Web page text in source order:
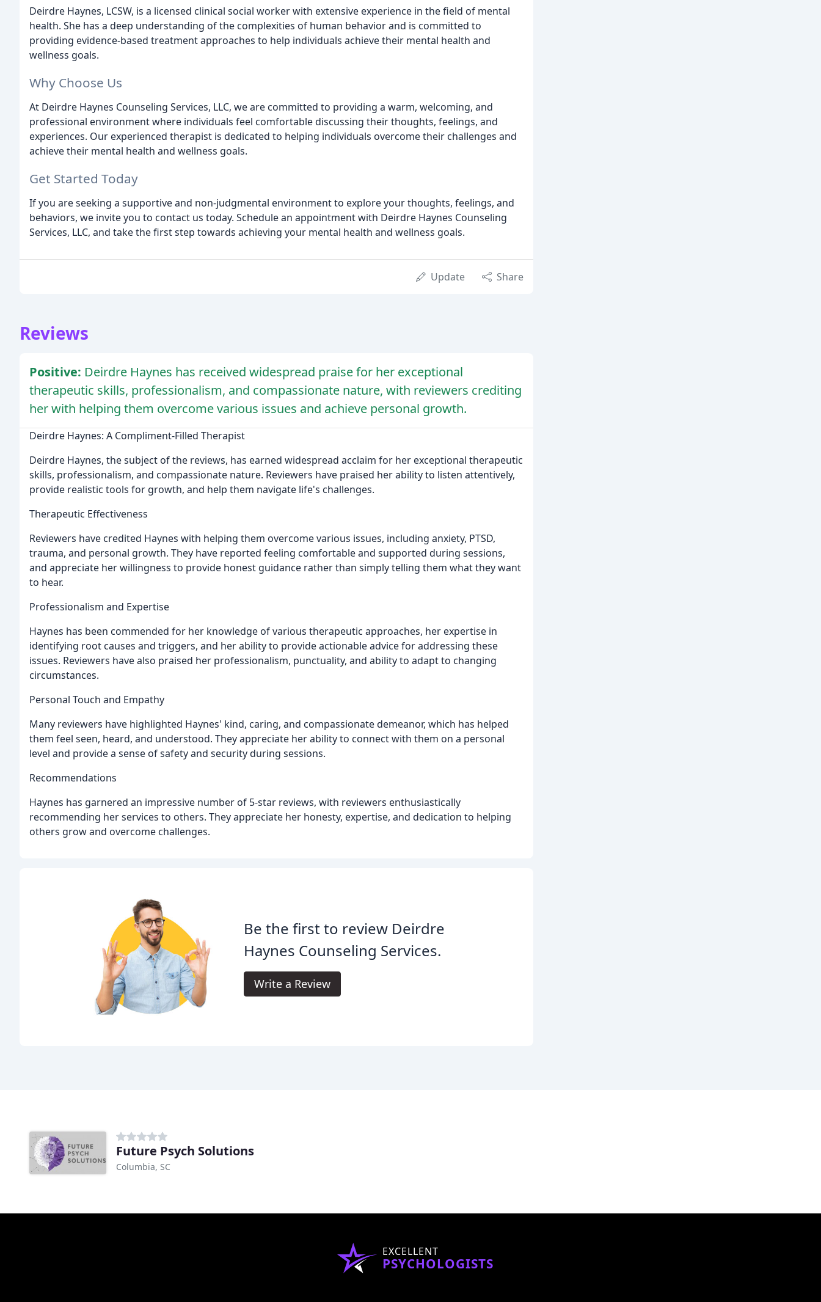
Deirdre Haynes, LCSW, is a licensed clinical social worker with extensive experience in the field of mental
health. She has a deep understanding of the complexities of human behavior and is committed to
providing evidence-based treatment approaches to help individuals achieve their mental health and
wellness goals.
Why Choose Us
At Deirdre Haynes Counseling Services, LLC, we are committed to providing a warm, welcoming, and
professional environment where individuals feel comfortable discussing their thoughts, feelings, and
experiences. Our experienced therapist is dedicated to helping individuals overcome their challenges and
achieve their mental health and wellness goals.
Get Started Today
If you are seeking a supportive and non-judgmental environment to explore your thoughts, feelings, and
behaviors, we invite you to contact us today. Schedule an appointment with Deirdre Haynes Counseling
Services, LLC, and take the first step towards achieving your mental health and wellness goals.
Update Share
Reviews
Positive: Deirdre Haynes has received widespread praise for her exceptional
therapeutic skills, professionalism, and compassionate nature, with reviewers crediting
her with helping them overcome various issues and achieve personal growth.
Deirdre Haynes: A Compliment-Filled Therapist
Deirdre Haynes, the subject of the reviews, has earned widespread acclaim for her exceptional therapeutic
skills, professionalism, and compassionate nature. Reviewers have praised her ability to listen attentively,
provide realistic tools for growth, and help them navigate life's challenges.
Therapeutic Effectiveness
Reviewers have credited Haynes with helping them overcome various issues, including anxiety, PTSD,
trauma, and personal growth. They have reported feeling comfortable and supported during sessions,
and appreciate her willingness to provide honest guidance rather than simply telling them what they want
to hear.
Professionalism and Expertise
Haynes has been commended for her knowledge of various therapeutic approaches, her expertise in
identifying root causes and triggers, and her ability to provide actionable advice for addressing these
issues. Reviewers have also praised her professionalism, punctuality, and ability to adapt to changing
circumstances.
Personal Touch and Empathy
Many reviewers have highlighted Haynes' kind, caring, and compassionate demeanor, which has helped
them feel seen, heard, and understood. They appreciate her ability to connect with them on a personal
level and provide a sense of safety and security during sessions.
Recommendations
Haynes has garnered an impressive number of 5-star reviews, with reviewers enthusiastically
recommending her services to others. They appreciate her honesty, expertise, and dedication to helping
others grow and overcome challenges.
Be the first to review Deirdre
Haynes Counseling Services.
Write a Review
Future Psych Solutions
Columbia, SC
EXCELLENT
PSYCHOLOGISTS